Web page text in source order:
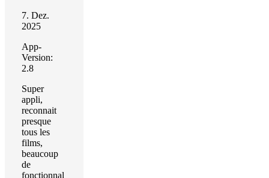
7. Dez.
2025
App-
Version:
2.8
Super
appli,
reconnait
presque
tous les
films,
beaucoup
de
fonctionnal